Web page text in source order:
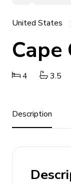
United States
Cape
4 3.5
Description